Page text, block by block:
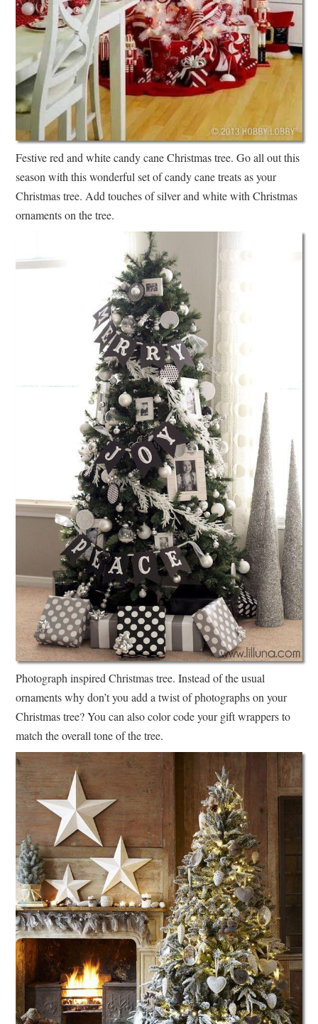
Festive red and white candy cane Christmas tree. Go all out this
season with this wonderful set of candy cane treats as your
Christmas tree. Add touches of silver and white with Christmas
ornaments on the tree.
Photograph inspired Christmas tree. Instead of the usual
ornaments why don’t you add a twist of photographs on your
Christmas tree? You can also color code your gift wrappers to
match the overall tone of the tree.